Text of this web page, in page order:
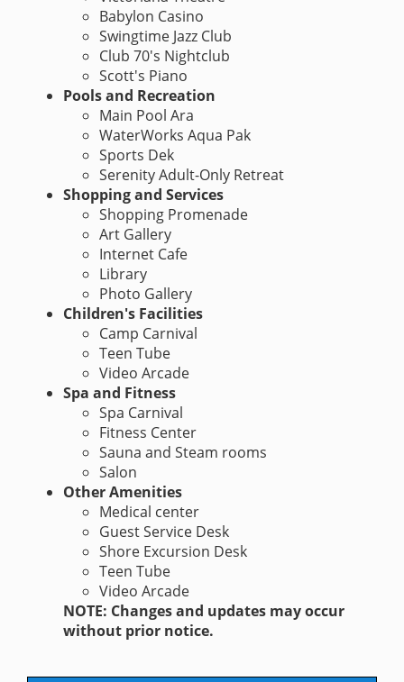
Babylon Casino
Swingtime Jazz Club
Club 70's Nightclub
Scott's Piano
Pools and Recreation
Main Pool Ara
WaterWorks Aqua Pak
Sports Dek
Serenity Adult-Only Retreat
Shopping and Services
Shopping Promenade
Art Gallery
Internet Cafe
Library
Photo Gallery
Children's Facilities
Camp Carnival
Teen Tube
Video Arcade
Spa and Fitness
Spa Carnival
Fitness Center
Sauna and Steam rooms
Salon
Other Amenities
Medical center
Guest Service Desk
Shore Excursion Desk
Teen Tube
Video Arcade
NOTE: Changes and updates may occur
without prior notice.